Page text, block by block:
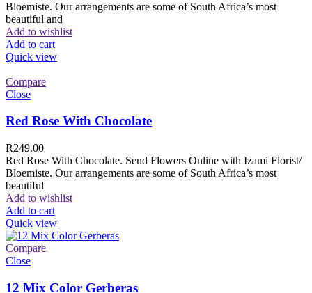
Bloemiste. Our arrangements are some of South Africa’s most
beautiful and
Add to wishlist
Add to cart
Quick view
Compare
Close
Red Rose With Chocolate
R249.00
Red Rose With Chocolate. Send Flowers Online with Izami Florist/
Bloemiste. Our arrangements are some of South Africa’s most
beautiful
Add to wishlist
Add to cart
Quick view
Compare
Close
12 Mix Color Gerberas